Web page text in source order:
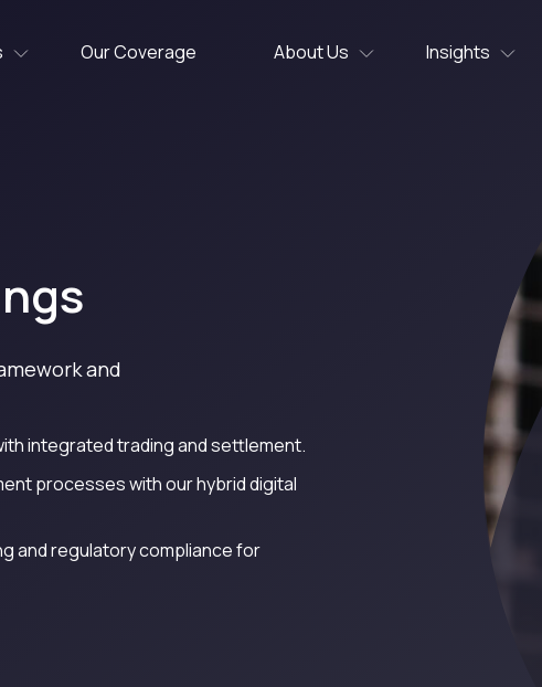
Our Coverage About Us Insights
and
integrated trading and settlement.
processes with our hybrid digital
and regulatory compliance for